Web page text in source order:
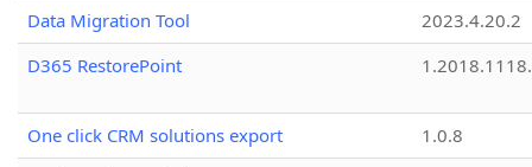
Data Migration Tool
2023.4.20.2
D365 RestorePoint
One click CRM solutions export
1.0.8